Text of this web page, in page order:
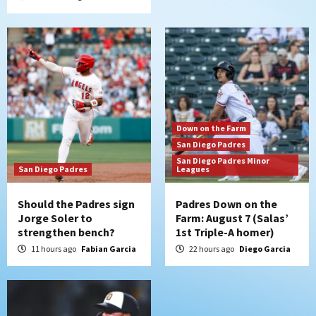
6
San Diego Wave
Gotham FC bests the Wave 1-0 to end
San Diego’s road trip
7
Aztecs Aztecs Football
Aztec For Life Eric Butler Jr. signs with
the Patriots
San Diego Padres
Should the Padres sign
Jorge Soler to
strengthen bench?
11 hours ago Fabian Garcia
Down on the Farm
San Diego Padres
San Diego Padres Minor
Leagues
Padres Down on the
Farm: August 7 (Salas’
1st Triple-A homer)
22 hours ago Diego Garcia